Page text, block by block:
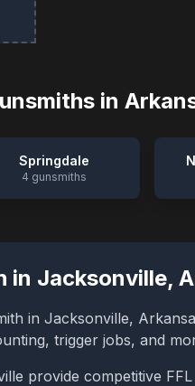
in
Springdale
4 gunsmiths
in Jacksonville,
in Jacksonville,
trigger jobs, and
provide competitive